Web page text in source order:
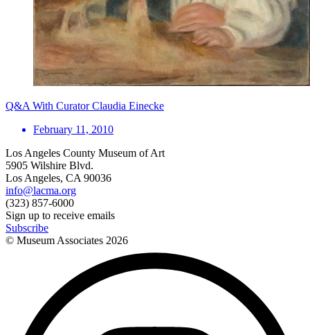
Q&A With Curator Claudia Einecke
February 11, 2010
Los Angeles County Museum of Art
5905 Wilshire Blvd.
Los Angeles, CA 90036
info@lacma.org
(323) 857-6000
Sign up to receive emails
Subscribe
© Museum Associates 2026